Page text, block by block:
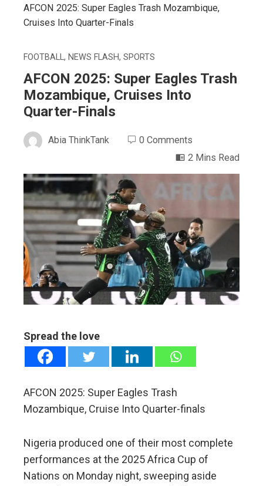
AFCON 2025: Super Eagles Trash Mozambique,
Cruises Into Quarter-Finals
FOOTBALL, NEWS FLASH, SPORTS
AFCON 2025: Super Eagles Trash
Mozambique, Cruises Into
Quarter-Finals
Abia ThinkTank
0 Comments
2 Mins Read
Spread the love
AFCON 2025: Super Eagles Trash
Mozambique, Cruise Into Quarter-finals
Nigeria produced one of their most complete
performances at the 2025 Africa Cup of
Nations on Monday night, sweeping aside